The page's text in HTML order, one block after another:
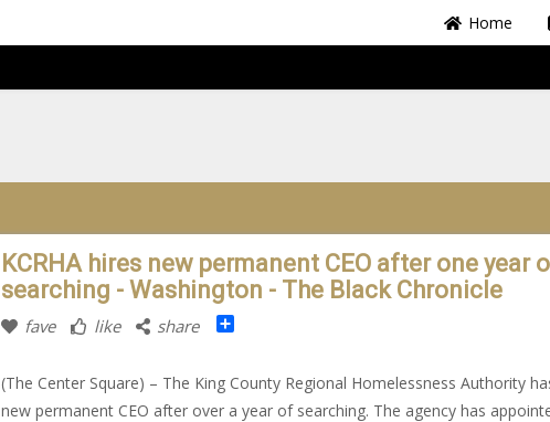
Home
KCRHA hires new permanent CEO after one year
searching - Washington - The Black Chronicle
fave like share Share
(The Center Square) – The King County Regional Homelessness Authority
new permanent CEO after over a year of searching. The agency has